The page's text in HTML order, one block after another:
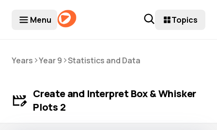
Menu Topics
Years >Year 9 >Statistics and Data
Create and Interpret Box & Whisker
Plots 2